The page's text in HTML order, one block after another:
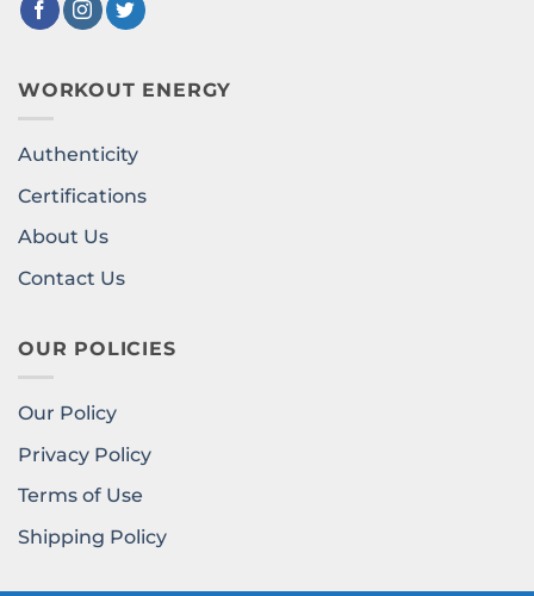
WORKOUT ENERGY
Authenticity
Certifications
About Us
Contact Us
OUR POLICIES
Our Policy
Privacy Policy
Terms of Use
Shipping Policy